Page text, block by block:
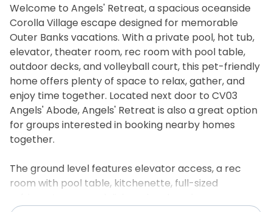
Welcome to Angels' Retreat, a spacious oceanside
Corolla Village escape designed for memorable
Outer Banks vacations. With a private pool, hot tub,
elevator, theater room, rec room with pool table,
outdoor decks, and volleyball court, this pet-friendly
home offers plenty of space to relax, gather, and
enjoy time together. Located next door to CV03
Angels' Abode, Angels' Retreat is also a great option
for groups interested in booking nearby homes
together.
The ground level features elevator access, a rec
room with pool table, kitchenette, full-sized